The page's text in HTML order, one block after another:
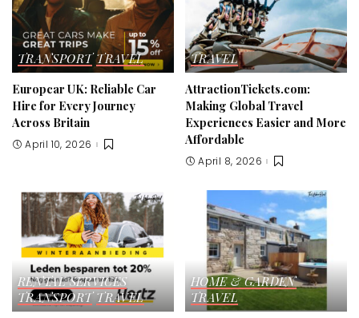
TRANSPORT TRAVEL
Europcar UK: Reliable Car
Hire for Every Journey
Across Britain
April 10, 2026
TRAVEL
AttractionTickets.com:
Making Global Travel
Experiences Easier and More
Affordable
April 8, 2026
RENTAL SERVICES
TRANSPORT TRAVEL
HOME & GARDEN
TRAVEL